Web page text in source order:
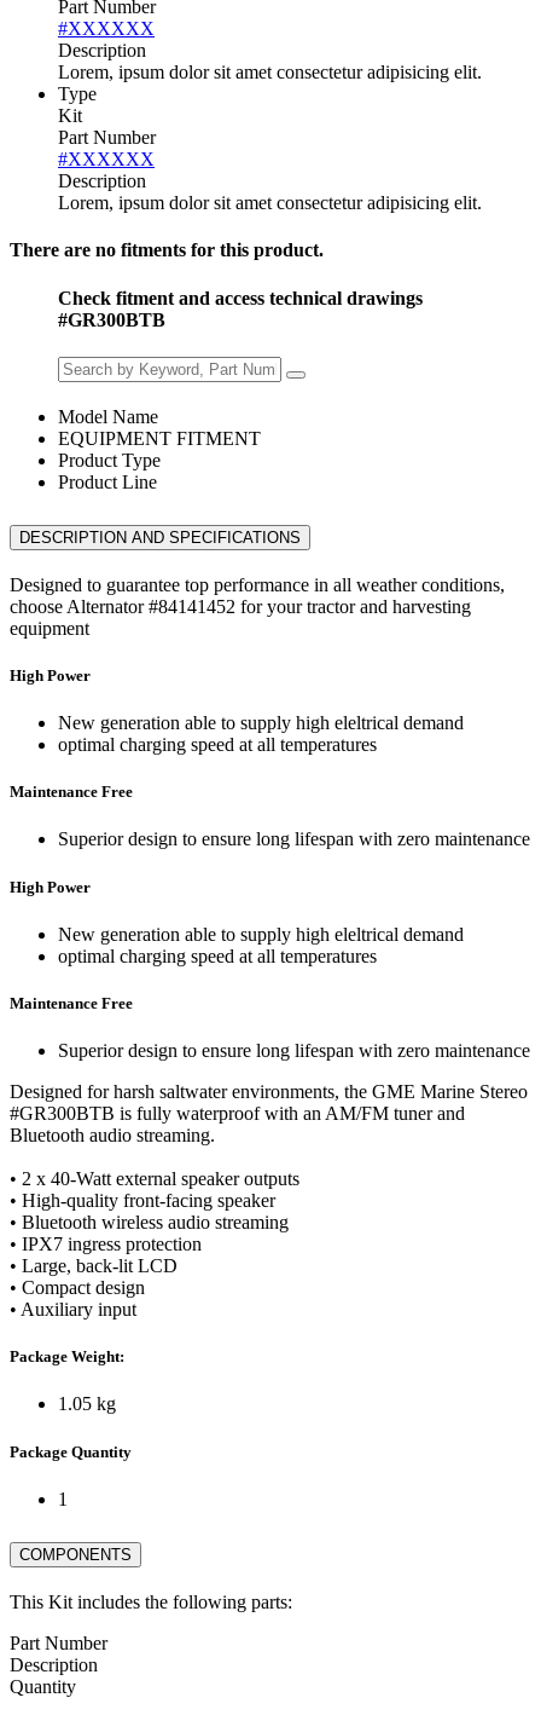
Part Number
#XXXXXX
Description
Lorem, ipsum dolor sit amet consectetur adipisicing elit.
Type
Kit
Part Number
#XXXXXX
Description
Lorem, ipsum dolor sit amet consectetur adipisicing elit.
There are no fitments for this product.
Check fitment and access technical drawings
#GR300BTB
Model Name
EQUIPMENT FITMENT
Product Type
Product Line
DESCRIPTION AND SPECIFICATIONS
Designed to guarantee top performance in all weather conditions,
choose Alternator #84141452 for your tractor and harvesting
equipment
High Power
New generation able to supply high eleltrical demand
optimal charging speed at all temperatures
Maintenance Free
Superior design to ensure long lifespan with zero maintenance
High Power
New generation able to supply high eleltrical demand
optimal charging speed at all temperatures
Maintenance Free
Superior design to ensure long lifespan with zero maintenance
Designed for harsh saltwater environments, the GME Marine Stereo
#GR300BTB is fully waterproof with an AM/FM tuner and
Bluetooth audio streaming.
• 2 x 40-Watt external speaker outputs
• High-quality front-facing speaker
• Bluetooth wireless audio streaming
• IPX7 ingress protection
• Large, back-lit LCD
• Compact design
• Auxiliary input
Package Weight:
1.05 kg
Package Quantity
1
COMPONENTS
This Kit includes the following parts:
Part Number
Description
Quantity